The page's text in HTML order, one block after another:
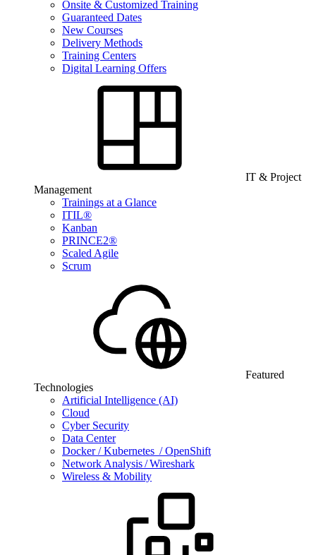
Onsite & Customized Training
Guaranteed Dates
New Courses
Delivery Methods
Training Centers
Digital Learning Offers
IT & Project
Management
Trainings at a Glance
ITIL®
Kanban
PRINCE2®
Scaled Agile
Scrum
Featured
Technologies
Artificial Intelligence (AI)
Cloud
Cyber Security
Data Center
Docker / Kubernetes / OpenShift
Network Analysis / Wireshark
Wireless & Mobility